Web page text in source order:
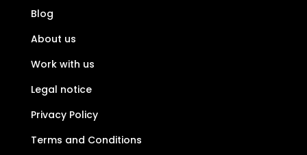
Blog
About us
Work with us
Legal notice
Privacy Policy
Terms and Conditions